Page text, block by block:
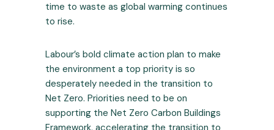
time to waste as global warming continues
to rise.
Labour’s bold climate action plan to make
the environment a top priority is so
desperately needed in the transition to
Net Zero. Priorities need to be on
supporting the Net Zero Carbon Buildings